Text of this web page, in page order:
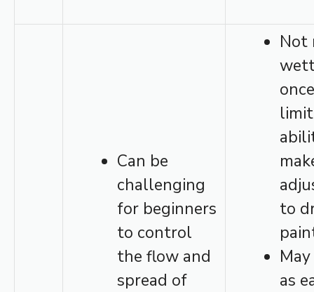
Can be
challenging
for beginners
to control
the flow and
spread of
Not
to
as